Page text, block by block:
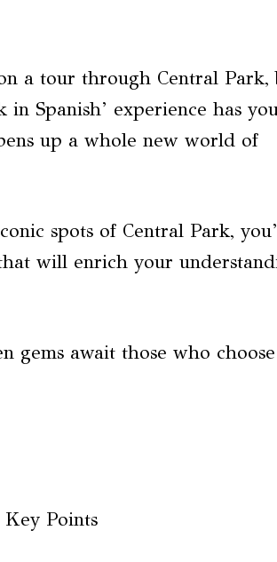
a tour through Central Park,
Spanish’ experience has
up a whole new world of
spots of Central Park,
will enrich your
gems await those who